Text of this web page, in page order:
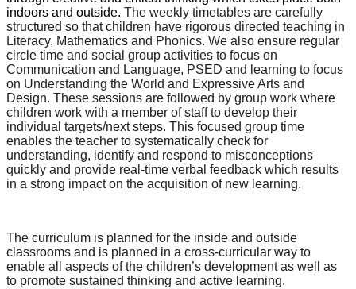
indoors and outside. The weekly timetables are carefully
structured so that children have rigorous directed teaching in
Literacy, Mathematics and Phonics. We also ensure regular
circle time and social group activities to focus on
Communication and Language, PSED and learning to focus
on Understanding the World and Expressive Arts and
Design. These sessions are followed by group work where
children work with a member of staff to develop their
individual targets/next steps. This focused group time
enables the teacher to systematically check for
understanding, identify and respond to misconceptions
quickly and provide real-time verbal feedback which results
in a strong impact on the acquisition of new learning.
The curriculum is planned for the inside and outside
classrooms and is planned in a cross-curricular way to
enable all aspects of the children’s development as well as
to promote sustained thinking and active learning.